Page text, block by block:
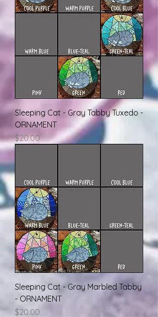
Sleeping Cat - Gray Tabby Tuxedo -
ORNAMENT
Price
$20.00
Sleeping Cat - Gray Marbled Tabby
- ORNAMENT
Price
$20.00